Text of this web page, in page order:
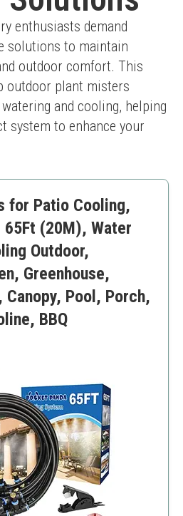
enthusiasts demand
solutions to maintain
outdoor comfort. This
outdoor plant misters
and cooling, helping
system to enhance your
for Patio Cooling,
(20M), Water
Outdoor,
Greenhouse,
Canopy, Pool, Porch,
BBQ